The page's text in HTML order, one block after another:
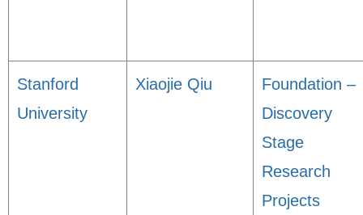
Stanford
University
Xiaojie Qiu
Foundation –
Discovery
Stage
Research
Projects